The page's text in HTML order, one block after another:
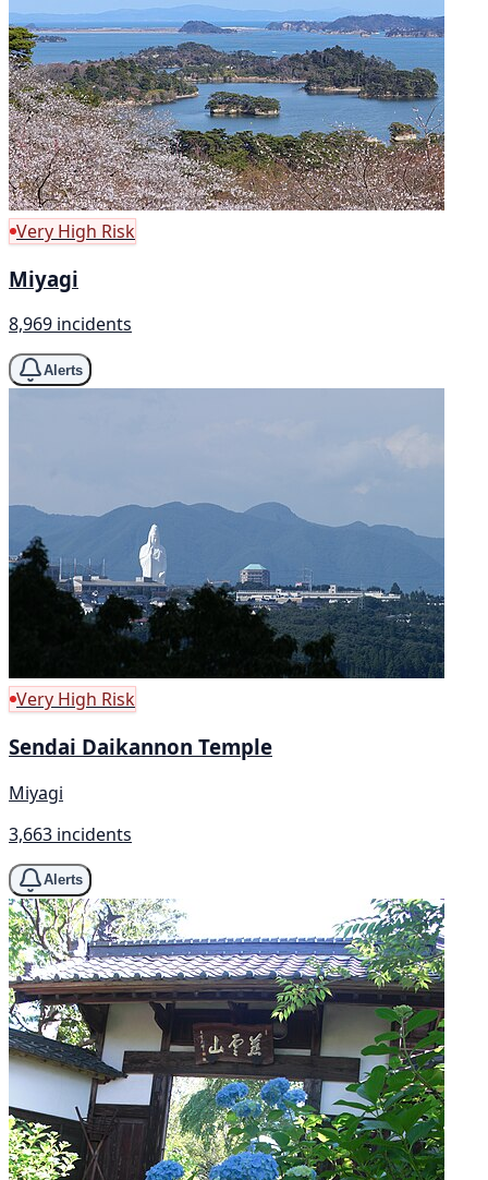
Very High Risk
Miyagi
8,969 incidents
Alerts
Very High Risk
Sendai Daikannon Temple
Miyagi
3,663 incidents
Alerts